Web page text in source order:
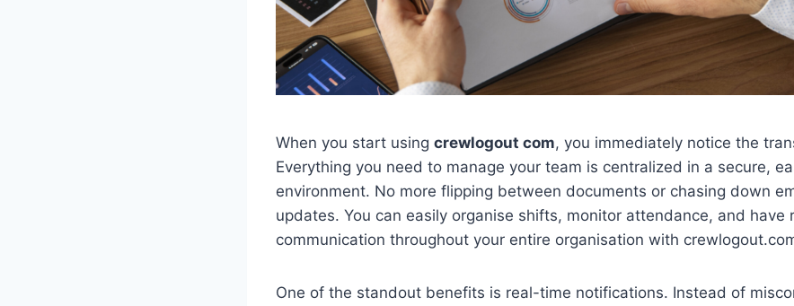
When you start using crewlogout com, you immediately notice the
Everything you need to manage your team is centralized in a secure,
environment. No more flipping between documents or chasing down
updates. You can easily organise shifts, monitor attendance, and have
communication throughout your entire organisation with
One of the standout benefits is real-time notifications. Instead of